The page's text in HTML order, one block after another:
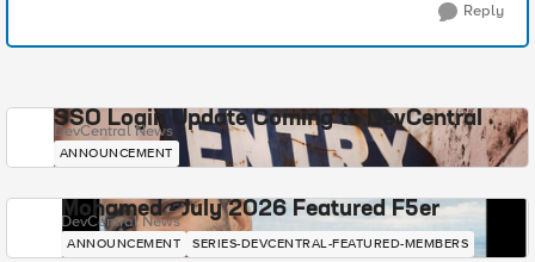
Reply
SSO Login Update Coming to DevCentral
DevCentral News
ANNOUNCEMENT
Mohamed - July 2026 Featured F5er
DevCentral News
ANNOUNCEMENT SERIES-DEVCENTRAL-FEATURED-MEMBERS